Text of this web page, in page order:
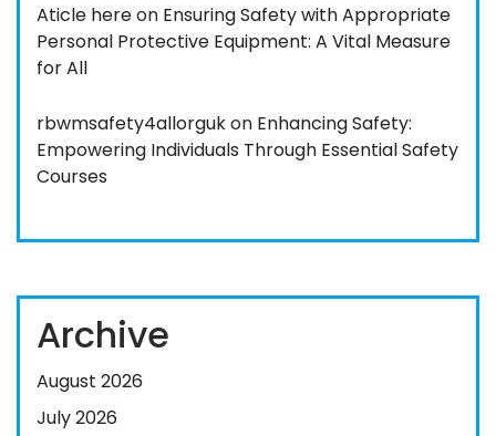
Aticle hereon Ensuring Safety with Appropriate
Personal Protective Equipment: A Vital Measure
for All
rbwmsafety4allorgukon Enhancing Safety:
Empowering Individuals Through Essential Safety
Courses
Archive
August 2026
July 2026